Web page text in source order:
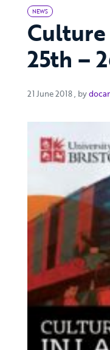
NEWS
25th –
21 June 2018 21 June
, by